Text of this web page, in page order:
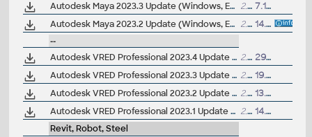
Autodesk Maya 2023.3 Update (Windows, EN/JP/CN, 64-bit) 2.8GB
7.12.2022
Autodesk Maya 2023.2 Update (Windows, EN/JP/CN, 64-bit)
2.7GB 14.9.2022
--
Autodesk VRED Professional 2023.4 Update (subscr.) 2.8GB
29.3.2023
Autodesk VRED Professional 2023.3 Update (subscr.)
2.8GB
19.1.2023
Autodesk VRED Professional 2023.2 Update (subscr.)
2.8GB
13.10.2022
Autodesk VRED Professional 2023.1 Update (subscr.)
2.8GB
14.7.2022
Revit, Robot, Steel